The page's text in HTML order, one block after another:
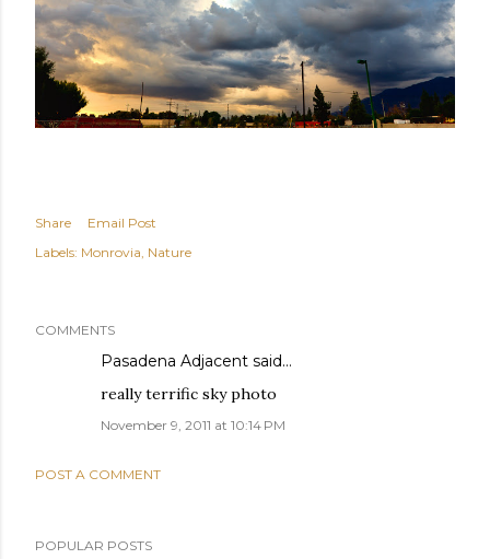
Share
Email Post
Labels: Monrovia Nature
COMMENTS
Pasadena Adjacent said…
really terrific sky photo
November 9, 2011 at 10:14 PM
POST A COMMENT
POPULAR POSTS